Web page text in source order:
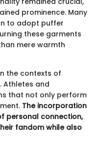
prominence. Many
to adopt puffer
these garments
mere warmth
the contexts of
Athletes and
that not only perform
The incorporation
personal connection,
fandom while also